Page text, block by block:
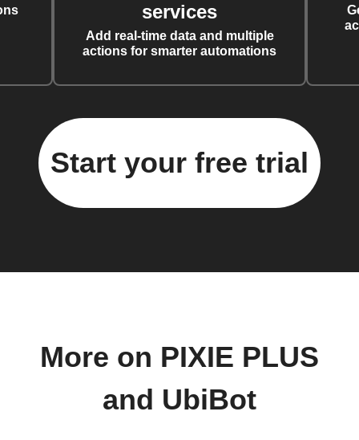
services
Add real-time data and multiple
actions for smarter automations
Start your free trial
More on PIXIE PLUS
and UbiBot